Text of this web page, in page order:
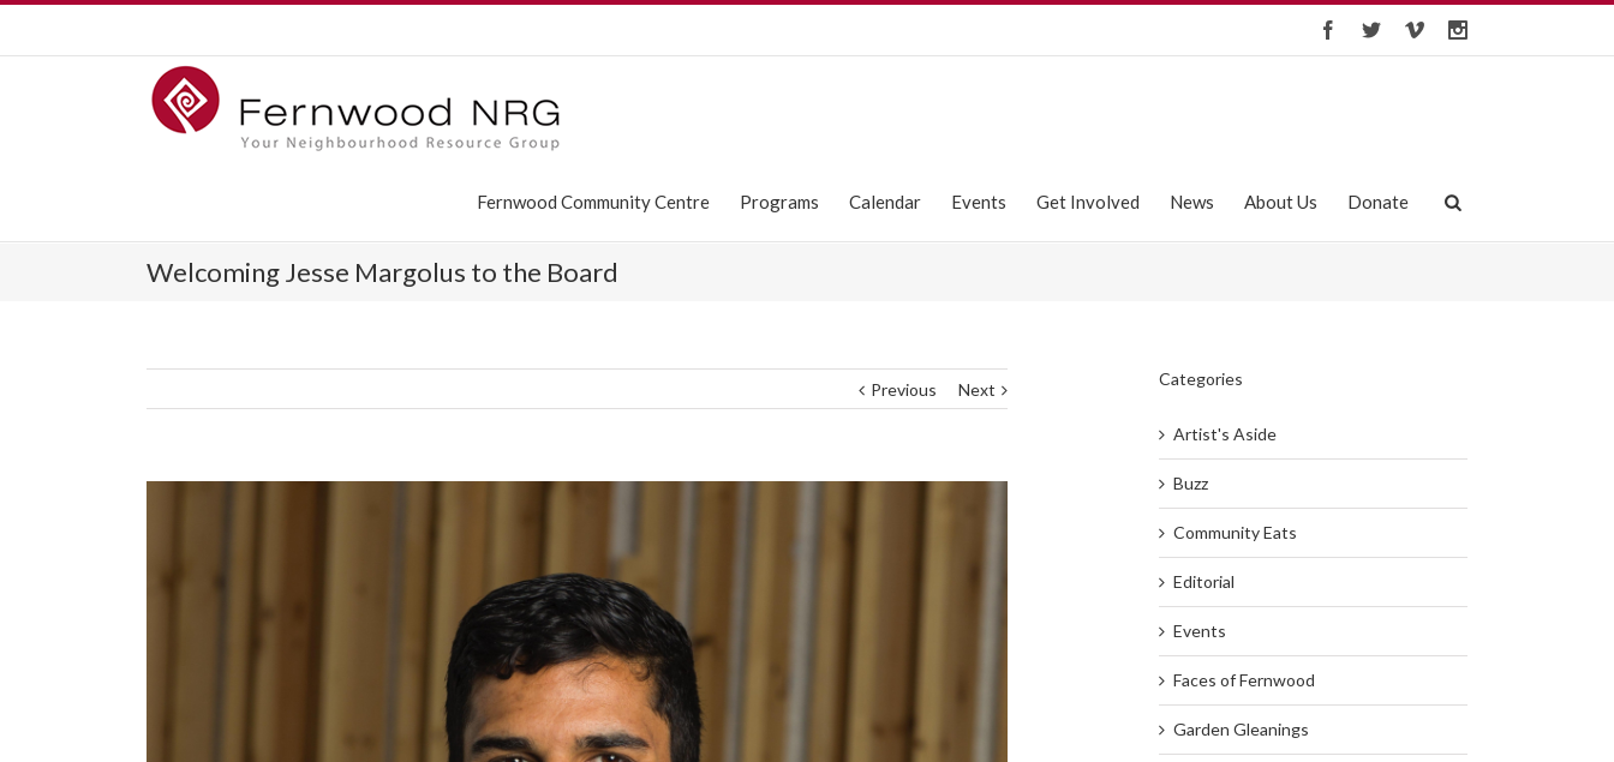
Fernwood Community Centre Programs Calendar Events Get Involved News About Us Donate
Welcoming Jesse ­Margolus to the Board
Previous Next
Categories
Artist's Aside
Buzz
Community Eats
Editorial
Events
Faces of Fernwood
Garden Gleanings